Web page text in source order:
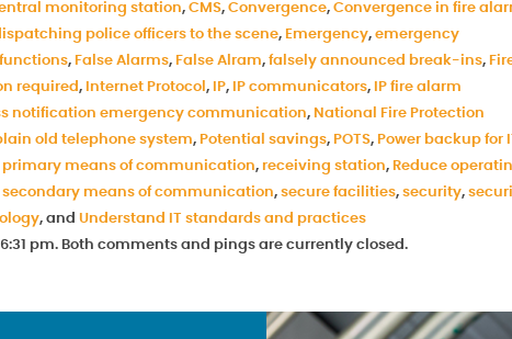
monitoring station, CMS, Convergence, Convergence in fire
police officers to the scene, Emergency, emergency
, False Alarms, False Alram, falsely announced break-ins,
required , Internet Protocol , IP, IP communicators,
IP fire alarm
notification emergency communication, National Fire Protection
old telephone system, Potential savings, POTS, Power backup for
primary means of communication, receiving station, Reduce
secondary means of communication, secure facilities, security,
, and Understand IT standards and practices
pm. Both comments and pings are currently closed.